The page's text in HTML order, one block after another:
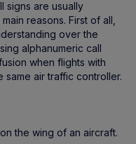
signs are usually
reasons. First of all,
over the
alphanumeric call
when flights with
same air traffic controller.
the wing of an aircraft.